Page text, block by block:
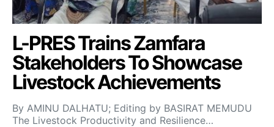
L-PRES Trains Zamfara
Stakeholders To Showcase
Livestock Achievements
By AMINU DALHATU; Editing by BASIRAT MEMUDU
The Livestock Productivity and Resilience…